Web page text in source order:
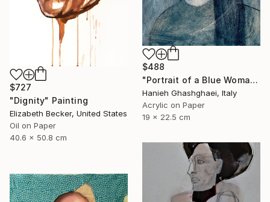
$488
"Portrait of a Blue Woman" Painting
Hanieh Ghashghaei, Italy
Acrylic on Paper
19 x 22.5 cm
$727
"Dignity" Painting
Elizabeth Becker, United States
Oil on Paper
40.6 x 50.8 cm